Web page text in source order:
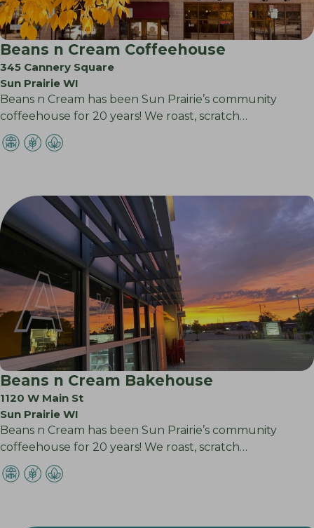
Beans n Cream Coffeehouse
345 Cannery Square
Sun Prairie WI
Beans n Cream has been Sun Prairie’s community
coffeehouse for 20 years! We roast, scratch…
Beans n Cream Bakehouse
1120 W Main St
Sun Prairie WI
Beans n Cream has been Sun Prairie’s community
coffeehouse for 20 years! We roast, scratch…